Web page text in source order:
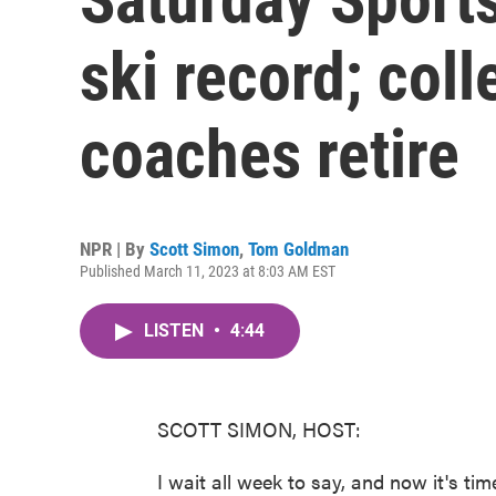
ski record;
coaches retire
NPR | By Scott Simon, Tom Goldman
Published March 11, 2023 at 8:03 AM EST
LISTEN • 4:44
SCOTT SIMON, HOST:
I wait all week to say, and now it's